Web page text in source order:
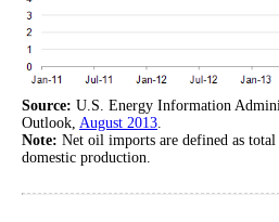
Source: U.S. Energy Information
Outlook, August 2013.
Note: Net oil imports are defined as
domestic production.